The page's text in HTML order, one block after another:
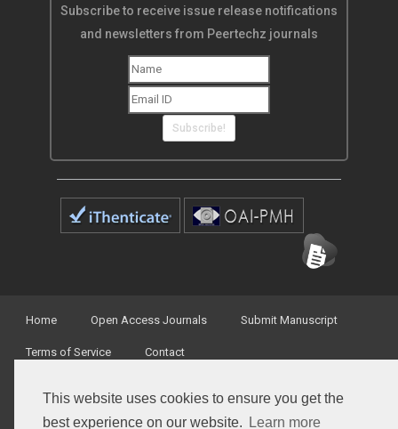
This website uses cookies to ensure you get the
best experience on our website.
Learn more
Subscribe to receive issue release notifications
and newsletters from Peertechz journals
Subscribe!
Home Open Access Journals Submit Manuscript
Terms of Service Contact